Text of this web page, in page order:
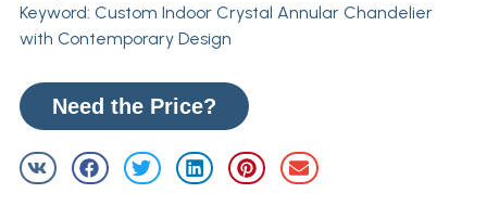
Keyword: Custom Indoor Crystal Annular Chandelier
with Contemporary Design
Need the Price?